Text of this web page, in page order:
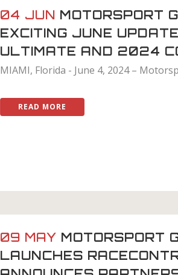
04 JUN MOTORSPORT
EXCITING JUNE
ULTIMATE AND 2024
MIAMI, Florida - June 4, 2024 –
READ MORE
09 MAY MOTORSPORT
LAUNCHES